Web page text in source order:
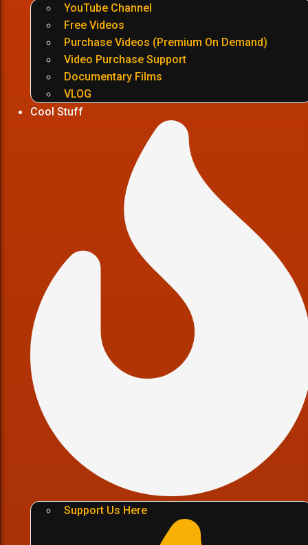
YouTube Channel
Free Videos
Purchase Videos (Premium On Demand)
Video Purchase Support
Documentary Films
VLOG
Cool Stuff
Support Us Here